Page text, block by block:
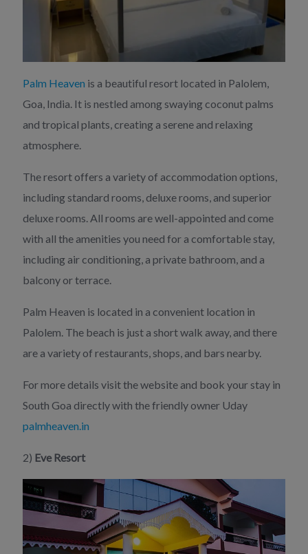
Palm Heaven is a beautiful resort located in Palolem,
Goa, India. It is nestled among swaying coconut palms
and tropical plants, creating a serene and relaxing
atmosphere.
The resort offers a variety of accommodation options,
including standard rooms, deluxe rooms, and superior
deluxe rooms. All rooms are well-appointed and come
with all the amenities you need for a comfortable stay,
including air conditioning, a private bathroom, and a
balcony or terrace.
Palm Heaven is located in a convenient location in
Palolem. The beach is just a short walk away, and there
are a variety of restaurants, shops, and bars nearby.
For more details visit the website and book your stay in
South Goa directly with the friendly owner Uday
palmheaven.in
2) Eve Resort